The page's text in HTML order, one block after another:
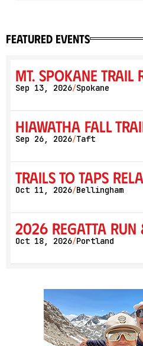
featured events
Mt. Spokane Trail
Sep 13, 2026/Spokane
Hiawatha Fall
Sep 26, 2026/Taft
Trails to Taps
Oct 11, 2026/Bellingham
2026 Regatta Run
Oct 18, 2026/Portland